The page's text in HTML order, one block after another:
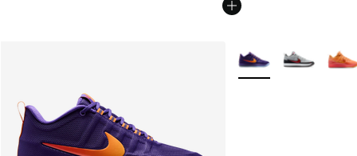
More Colors Available